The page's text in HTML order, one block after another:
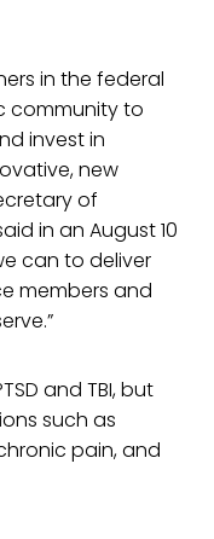
in the federal
community to
invest in
new
of
in an August 10
can to deliver
members and
and TBI, but
such as
pain, and